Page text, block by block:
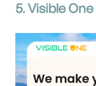
5. Visible One